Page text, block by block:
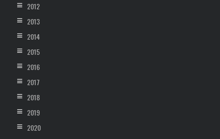
2012
2013
2014
2015
2016
2017
2018
2019
2020